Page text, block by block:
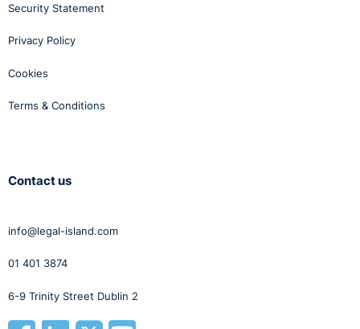
Security Statement
Privacy Policy
Cookies
Terms & Conditions
Contact us
info@legal-island.com
01 401 3874
6-9 Trinity Street Dublin 2